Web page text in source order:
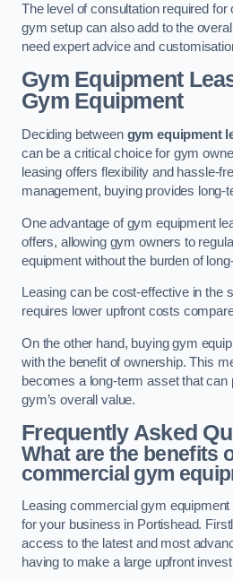
The level of consultation required for
gym setup can also add to the
need expert advice and
Gym Equipment
Gym Equipment
Deciding between gym equipment
can be a critical choice for gym
leasing offers flexibility and hassle-
management, buying provides long-
One advantage of gym equipment
offers, allowing gym owners to
equipment without the burden of
Leasing can be cost-effective in the
requires lower upfront costs
On the other hand, buying gym
with the benefit of ownership. This
becomes a long-term asset that can
gym’s overall value.
Frequently Asked
What are the benefits
commercial gym
Leasing commercial gym
for your business in Portishead.
access to the latest and most
having to make a large upfront